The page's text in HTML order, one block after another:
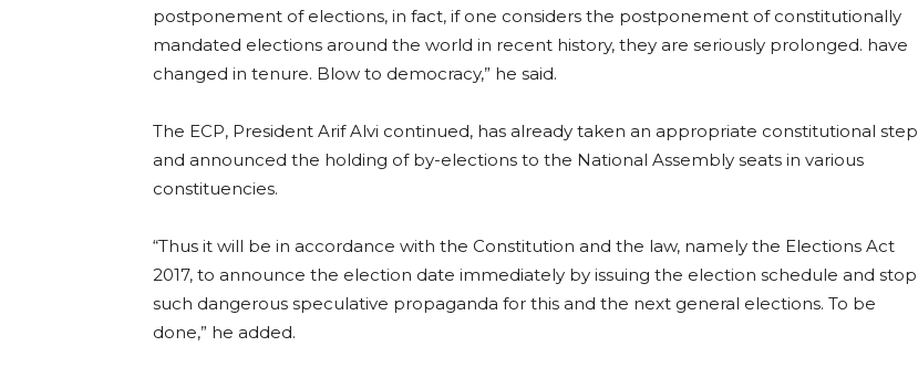
postponement of elections, in fact, if one considers the postponement of constitutionally
mandated elections around the world in recent history, they are seriously prolonged. have
changed in tenure. Blow to democracy,” he said.
The ECP, President Arif Alvi continued, has already taken an appropriate constitutional step
and announced the holding of by-elections to the National Assembly seats in various
constituencies.
“Thus it will be in accordance with the Constitution and the law, namely the Elections Act
2017, to announce the election date immediately by issuing the election schedule and stop
such dangerous speculative propaganda for this and the next general elections. To be
done,” he added.